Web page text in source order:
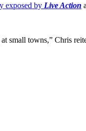
exposed by Live Action
small towns,” Chris